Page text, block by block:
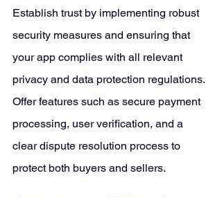
Establish trust by implementing robust
security measures and ensuring that
your app complies with all relevant
privacy and data protection regulations.
Offer features such as secure payment
processing, user verification, and a
clear dispute resolution process to
protect both buyers and sellers.